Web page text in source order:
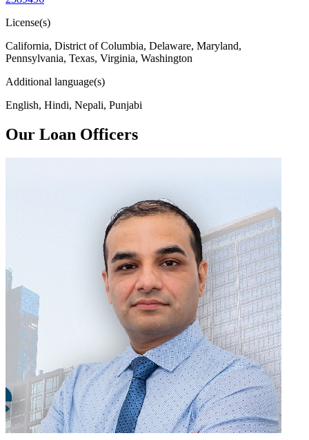
License(s)
California, District of Columbia, Delaware, Maryland,
Pennsylvania, Texas, Virginia, Washington
Additional language(s)
English, Hindi, Nepali, Punjabi
Our Loan Officers